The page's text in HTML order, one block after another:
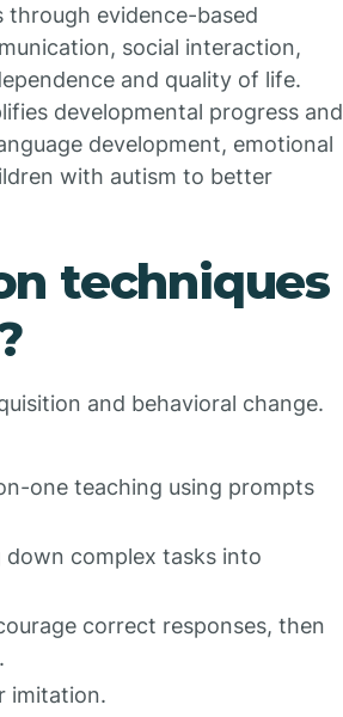
through evidence-based
social interaction,
and quality of life.
developmental progress and
development, emotional
with autism to better
techniques
and behavioral change.
one teaching using prompts
down complex tasks into
correct responses, then
imitation.